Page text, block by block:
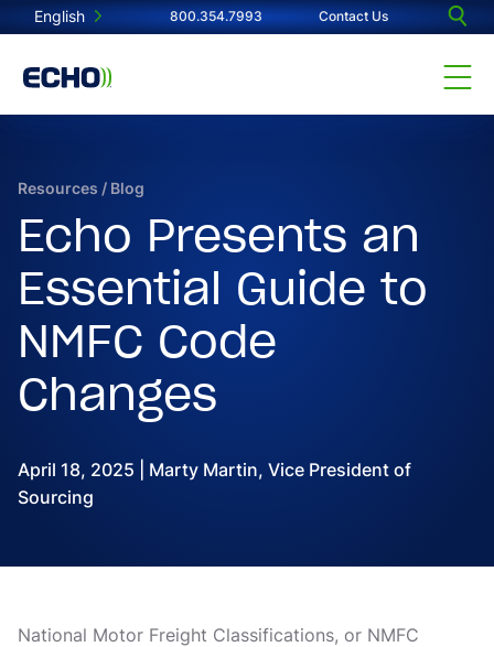
English 800.354.7993 Contact Us
Resources / Blog
Echo Presents an
Essential Guide to
NMFC Code
Changes
April 18, 2025 | Marty Martin, Vice President of
Sourcing
National Motor Freight Classifications, or NMFC